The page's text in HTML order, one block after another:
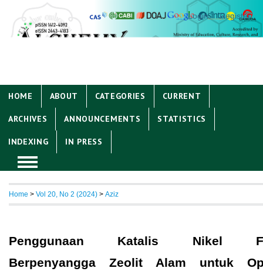
Login Register
HOME ABOUT CATEGORIES CURRENT
ARCHIVES ANNOUNCEMENTS STATISTICS
INDEXING IN PRESS
Home > Vol 20, No 2 (2024) > Aziz
Penggunaan Katalis Nikel
Berpenyangga Zeolit Alam untuk